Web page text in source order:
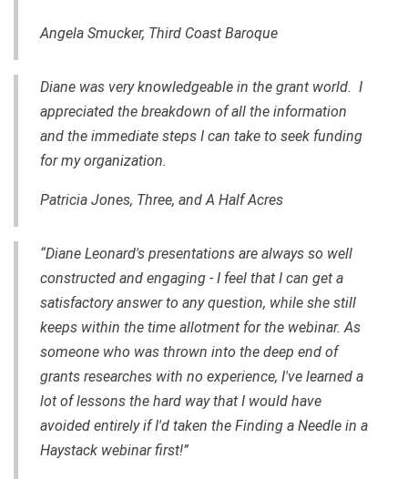
Angela Smucker, Third Coast Baroque
Diane was very knowledgeable in the grant world. I
appreciated the breakdown of all the information
and the immediate steps I can take to seek funding
for my organization.
Patricia Jones, Three, and A Half Acres
“Diane Leonard's presentations are always so well
constructed and engaging - I feel that I can get a
satisfactory answer to any question, while she still
keeps within the time allotment for the webinar. As
someone who was thrown into the deep end of
grants researches with no experience, I've learned a
lot of lessons the hard way that I would have
avoided entirely if I'd taken the Finding a Needle in a
Haystack webinar first!”